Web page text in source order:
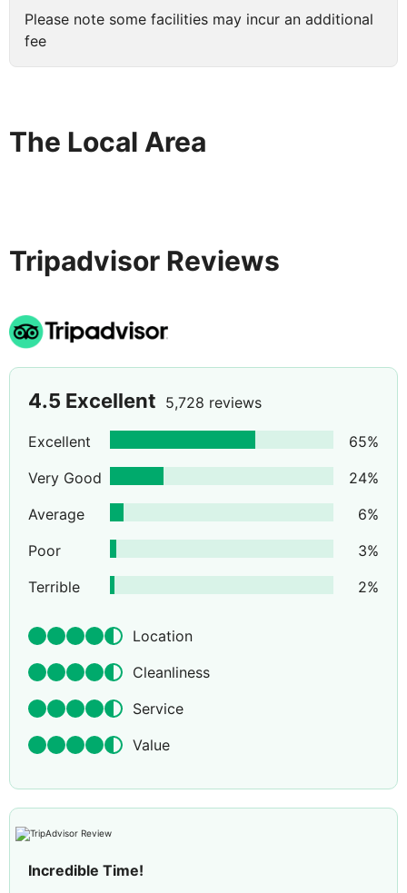
Please note some facilities may incur an additional
fee
The Local Area
Tripadvisor Reviews
4.5 Excellent 5,728 reviews
Excellent 65%
Very Good
24%
Average
6%
Poor
3%
Terrible
2%
Location
Cleanliness
Service
Value
Incredible Time!